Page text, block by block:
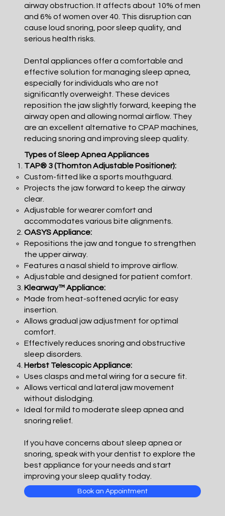
airway obstruction. It affects about 10% of men
and 6% of women over 40. This disruption can
cause loud snoring, poor sleep quality, and
serious health risks.
Dental appliances offer a comfortable and
effective solution for managing sleep apnea,
especially for individuals who are not
significantly overweight. These devices
reposition the jaw slightly forward, keeping the
airway open and allowing normal airflow. They
are an excellent alternative to CPAP machines,
reducing snoring and improving sleep quality.
Types of Sleep Apnea Appliances
TAP® 3 (Thornton Adjustable Positioner):
Custom-fitted like a sports mouthguard.
Projects the jaw forward to keep the airway
clear.
Adjustable for wearer comfort and
accommodates various bite alignments.
OASYS Appliance:
Repositions the jaw and tongue to strengthen
the upper airway.
Features a nasal shield to improve airflow.
Adjustable and designed for patient comfort.
Klearway™ Appliance:
Made from heat-softened acrylic for easy
insertion.
Allows gradual jaw adjustment for optimal
comfort.
Effectively reduces snoring and obstructive
sleep disorders.
Herbst Telescopic Appliance:
Uses clasps and metal wiring for a secure fit.
Allows vertical and lateral jaw movement
without dislodging.
Ideal for mild to moderate sleep apnea and
snoring relief.
If you have concerns about sleep apnea or
snoring, speak with your dentist to explore the
best appliance for your needs and start
improving your sleep quality today.
Book an Appointment